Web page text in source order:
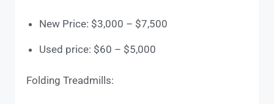
New Price: $3,000 – $7,500
Used price: $60 – $5,000
Folding Treadmills: